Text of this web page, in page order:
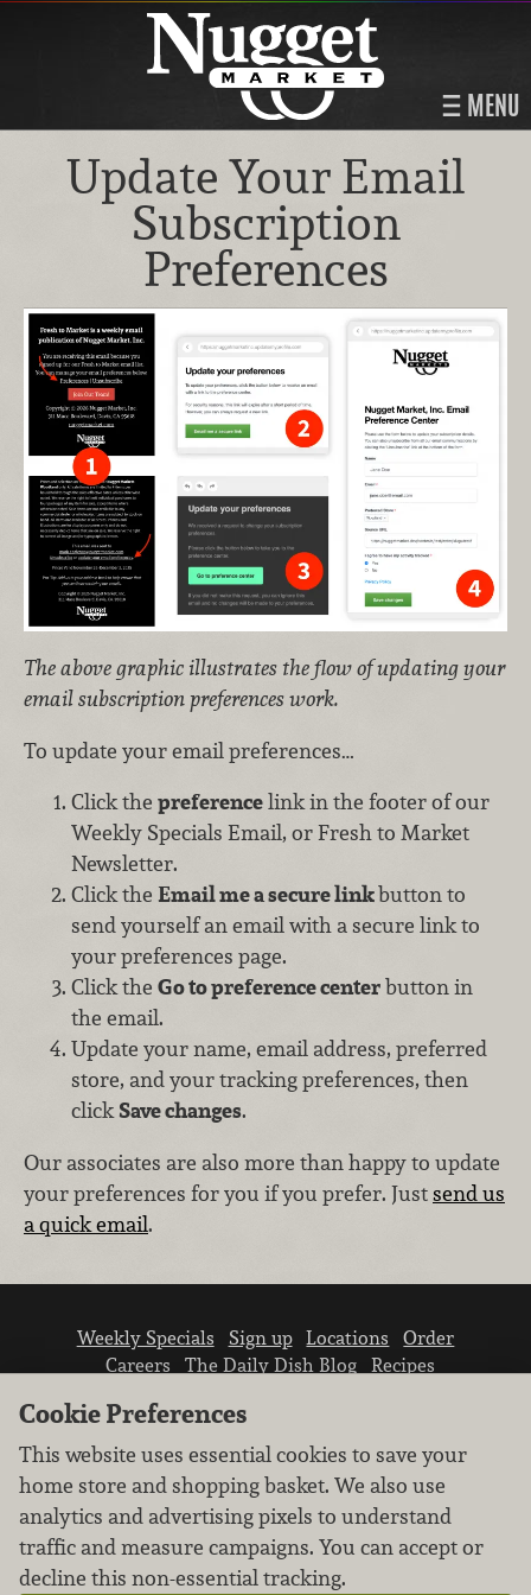
MENU
Update Your Email
Subscription
Preferences
The above graphic illustrates the flow of updating your
email subscription preferences work.
To update your email preferences…
Click the preferencelink in the footer of our
Weekly Specials Email, or Fresh to Market
Newsletter.
Click the Email me a secure linkbutton to
send yourself an email with a secure link to
your preferences page.
Click the Go to preference centerbutton in
the email.
Update your name, email address, preferred
store, and your tracking preferences, then
clickSave changes.
Our associates are also more than happy to update
your preferences for you if you prefer. Justsend us
a quick email.
Weekly Specials Sign up Locations
Order
Careers
The Daily Dish Blog
Recipes
We don’t sell your personal information.
Cookie Preferences
This website uses essential cookies to save your
home store and shopping basket. We also use
analytics and advertising pixels to understand
traffic and measure campaigns. You can accept or
decline this non-essential tracking.